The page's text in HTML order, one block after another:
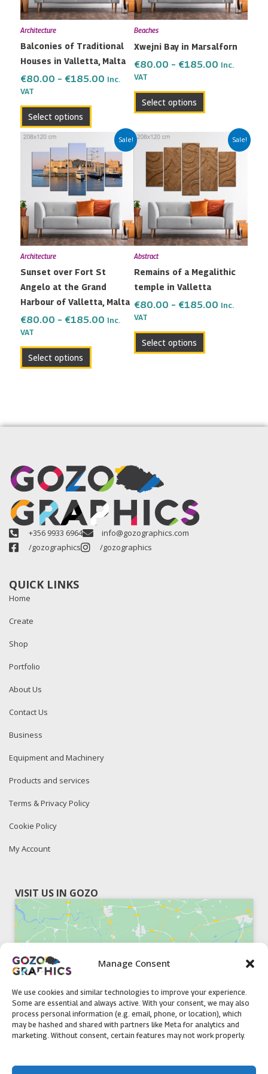
Manage Consent
We use cookies and similar technologies to improve your experience.
Some are essential and always active. With your consent, we may also
process personal information (e.g. email, phone, or location), which
may be hashed and shared with partners like Meta for analytics and
marketing. Without consent, certain features may not work properly.
Architecture
Balconies of Traditional
Houses in Valletta, Malta
€80.00 – €185.00 Inc.
VAT
Select options
options
may
chosen
on
the
page
Beaches
Xwejni Bay in Marsalforn
€80.00 – €185.00 Inc.
VAT
Select options
options
may
chosen
on
product
Sale!
Architecture
Sunset over Fort St
Angelo at the Grand
Harbour of Valletta, Malta
€80.00 – €185.00
Price
range:
€80.00
through
€185.00
Inc.
VAT
Select options
product
has
multiple
variants.
The
options
may
chosen
on
the
product
Sale!
Abstract
Remains of a Megalithic
temple in Valletta
€80.00 – €185.00
Price
range:
€80.00
through
€185.00
Inc.
VAT
Select options
product
has
multiple
variants.
The
options
may
chosen
on
the
page
+356 9933 6964
info@gozographics.com
/gozographics
/gozographics
QUICK LINKS
Home
Create
Shop
Portfolio
About Us
Contact Us
Business
Equipment and Machinery
Products and services
Terms & Privacy Policy
Cookie Policy
My Account
VISIT US IN GOZO
Click to accept marketing cookies and
enable this content